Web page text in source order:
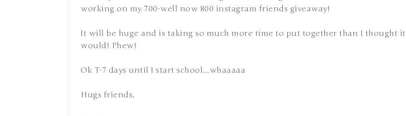
working on my 700-well now 800 instagram friends giveaway!
It will be huge and is taking so much more time to put together than I thought it
would! Phew!
Ok T-7 days until I start school...whaaaaa
Hugs friends,